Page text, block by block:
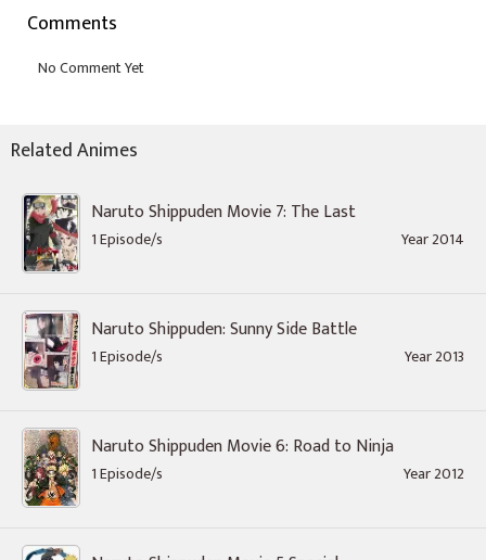
Comments
Related Animes
Naruto Shippuden Movie 7: The Last
1 Episode/s Year 2014
Naruto Shippuden: Sunny Side Battle
1 Episode/s Year 2013
Naruto Shippuden Movie 6: Road to Ninja
1 Episode/s Year 2012